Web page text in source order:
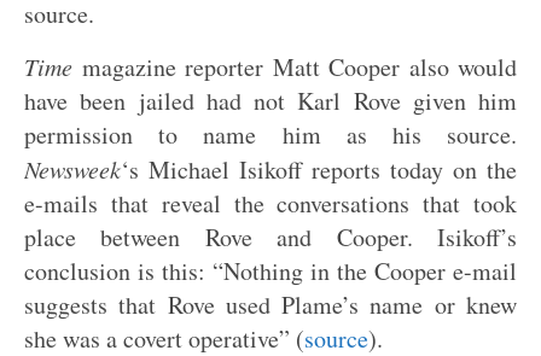
source.
Time magazine reporter Matt Cooper also would
have been jailed had not Karl Rove given him
permission to name him as his source.
Newsweek‘s Michael Isikoff reports today on the
e-mails that reveal the conversations that took
place between Rove and Cooper. Isikoff’s
conclusion is this: “Nothing in the Cooper e-mail
suggests that Rove used Plame’s name or knew
she was a covert operative” (source).